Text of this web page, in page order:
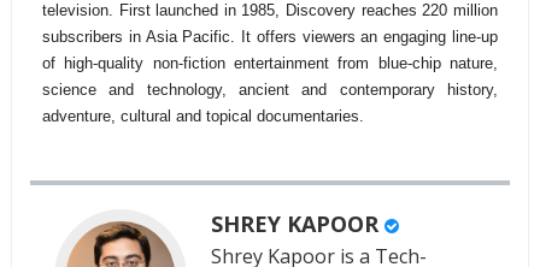
television. First launched in 1985, Discovery reaches 220 million
subscribers in Asia Pacific. It offers viewers an engaging line-up
of high-quality non-fiction entertainment from blue-chip nature,
science and technology, ancient and contemporary history,
adventure, cultural and topical documentaries.
SHREY KAPOOR
Shrey Kapoor is a Tech-